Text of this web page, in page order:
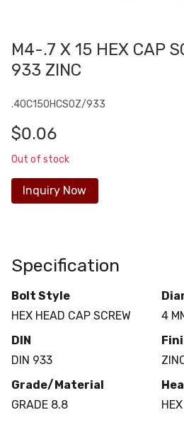
M4-.7 X 15 HEX CAP
933 ZINC
.40C150HCS0Z/933
$0.06
Out of stock
Inquiry Now
Specification
Bolt Style
HEX HEAD CAP SCREW
4
DIN
DIN 933
Grade/Material
GRADE 8.8
HEX